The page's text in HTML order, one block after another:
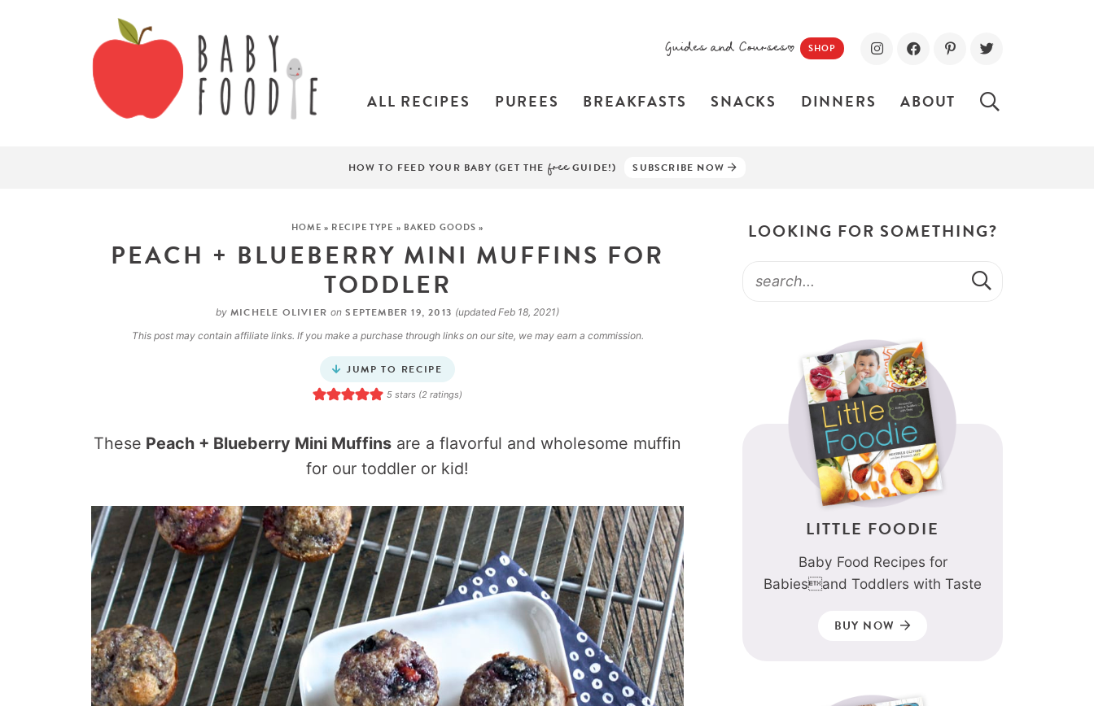
Guides and Courses! SHOP
ALL RECIPES PUREES BREAKFASTS SNACKS DINNERS ABOUT
HOW TO FEED YOUR BABY (GET THE freeGUIDE!) SUBSCRIBE NOW
HOME » RECIPE TYPE » BAKED GOODS »
PEACH + BLUEBERRY MINI MUFFINS FOR
TODDLER
by MICHELE OLIVIER on SEPTEMBER 19, 2013 (updated Feb 18, 2021)
This post may contain affiliate links. If you make a purchase through links on our site, we may earn a commission.
JUMP TO RECIPE
5 stars (2 ratings)
These Peach + Blueberry Mini Muffins are a flavorful and wholesome muffin
for our toddler or kid!
LOOKING FOR SOMETHING?
LITTLE FOODIE
Baby Food Recipes for
Babiesand Toddlers with Taste
BUY NOW